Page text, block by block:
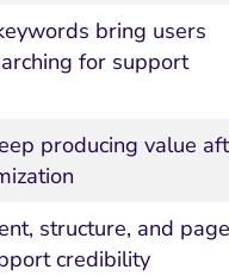
bring users
for support
producing value
structure, and page
credibility